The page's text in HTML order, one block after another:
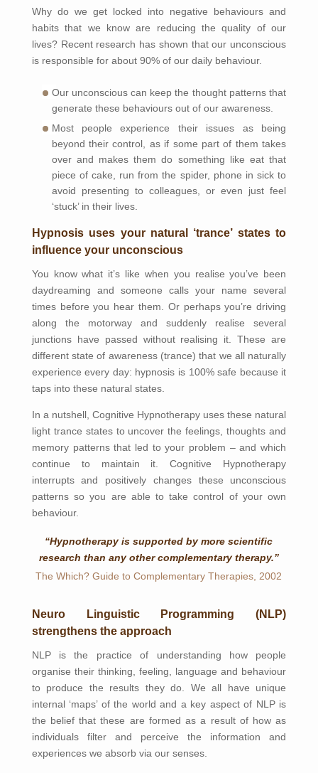
Why do we get locked into negative behaviours and
habits that we know are reducing the quality of our
lives? Recent research has shown that our unconscious
is responsible for about 90% of our daily behaviour.
Our unconscious can keep the thought patterns that
generate these behaviours out of our awareness.
Most people experience their issues as being
beyond their control, as if some part of them takes
over and makes them do something like eat that
piece of cake, run from the spider, phone in sick to
avoid presenting to colleagues, or even just feel
‘stuck’ in their lives.
Hypnosis uses your natural ‘trance’ states to
influence your unconscious
You know what it’s like when you realise you’ve been
daydreaming and someone calls your name several
times before you hear them. Or perhaps you’re driving
along the motorway and suddenly realise several
junctions have passed without realising it. These are
different state of awareness (trance) that we all naturally
experience every day: hypnosis is 100% safe because it
taps into these natural states.
In a nutshell, Cognitive Hypnotherapy uses these natural
light trance states to uncover the feelings, thoughts and
memory patterns that led to your problem – and which
continue to maintain it. Cognitive Hypnotherapy
interrupts and positively changes these unconscious
patterns so you are able to take control of your own
behaviour.
“Hypnotherapy is supported by more scientific
research than any other complementary therapy.”
The Which? Guide to Complementary Therapies, 2002
Neuro Linguistic Programming (NLP)
strengthens the approach
NLP is the practice of understanding how people
organise their thinking, feeling, language and behaviour
to produce the results they do. We all have unique
internal ‘maps’ of the world and a key aspect of NLP is
the belief that these are formed as a result of how as
individuals filter and perceive the information and
experiences we absorb via our senses.